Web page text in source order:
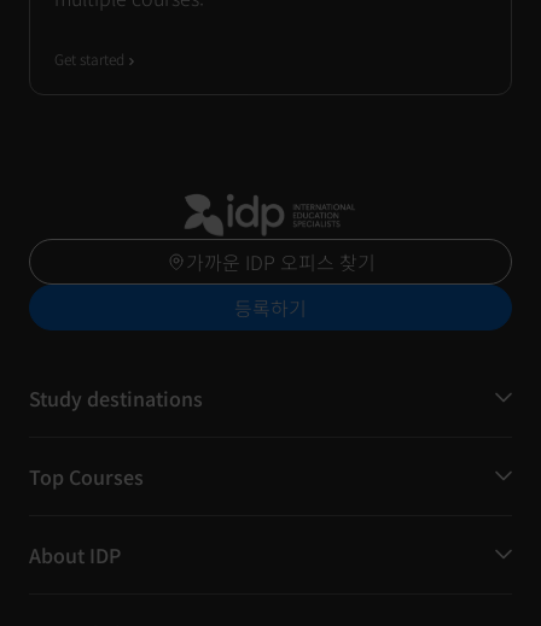
Get started
가까운 IDP 오피스 찾기
등록하기
Study destinations
Top Courses
About IDP